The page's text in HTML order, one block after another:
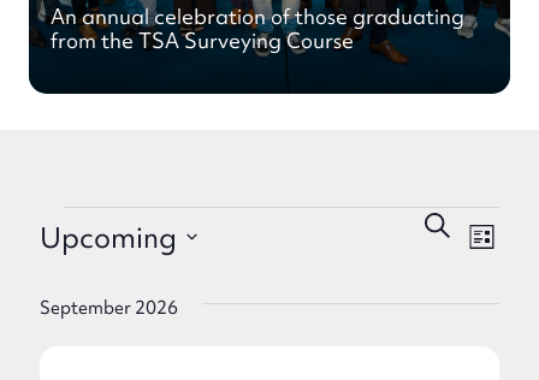
An annual celebration of those graduating
from the TSA Surveying Course
Events
Events
Search
Views
Search
List
Upcoming
date.
September 2026